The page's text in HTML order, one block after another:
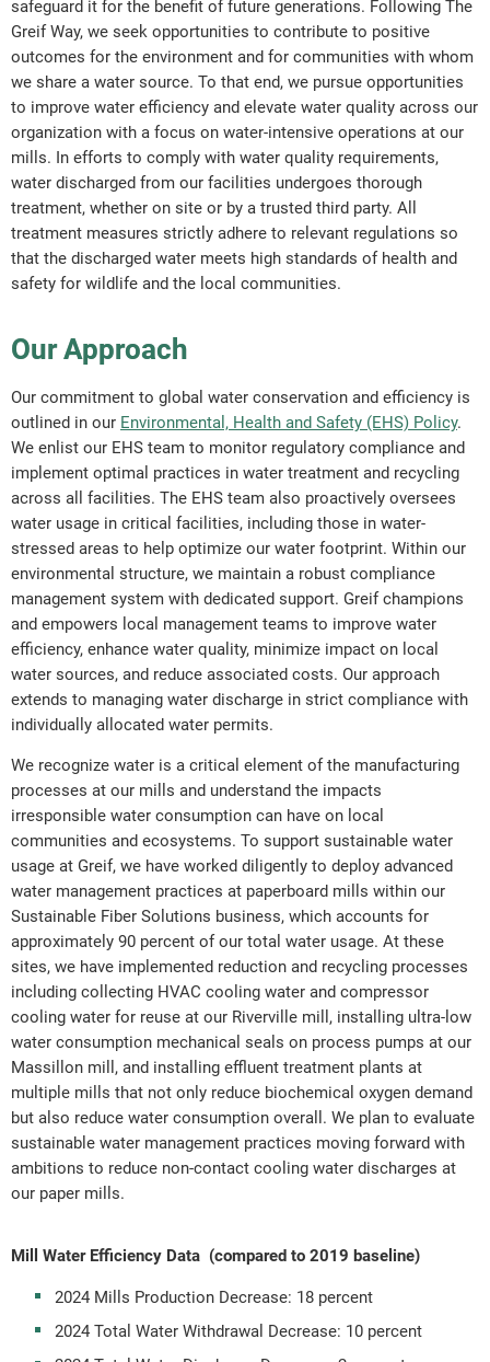
safeguard it for the benefit of future generations. Following The
Greif Way, we seek opportunities to contribute to positive
outcomes for the environment and for communities with whom
we share a water source. To that end, we pursue opportunities
to improve water efficiency and elevate water quality across our
organization with a focus on water-intensive operations at our
mills. In efforts to comply with water quality requirements,
water discharged from our facilities undergoes thorough
treatment, whether on site or by a trusted third party. All
treatment measures strictly adhere to relevant regulations so
that the discharged water meets high standards of health and
safety for wildlife and the local communities.
Our Approach
Our commitment to global water conservation and efficiency is
outlined in our Environmental, Health and Safety (EHS) Policy.
We enlist our EHS team to monitor regulatory compliance and
implement optimal practices in water treatment and recycling
across all facilities. The EHS team also proactively oversees
water usage in critical facilities, including those in water-
stressed areas to help optimize our water footprint. Within our
environmental structure, we maintain a robust compliance
management system with dedicated support. Greif champions
and empowers local management teams to improve water
efficiency, enhance water quality, minimize impact on local
water sources, and reduce associated costs. Our approach
extends to managing water discharge in strict compliance with
individually allocated water permits.
We recognize water is a critical element of the manufacturing
processes at our mills and understand the impacts
irresponsible water consumption can have on local
communities and ecosystems. To support sustainable water
usage at Greif, we have worked diligently to deploy advanced
water management practices at paperboard mills within our
Sustainable Fiber Solutions business, which accounts for
approximately 90 percent of our total water usage. At these
sites, we have implemented reduction and recycling processes
including collecting HVAC cooling water and compressor
cooling water for reuse at our Riverville mill, installing ultra-low
water consumption mechanical seals on process pumps at our
Massillon mill, and installing effluent treatment plants at
multiple mills that not only reduce biochemical oxygen demand
but also reduce water consumption overall. We plan to evaluate
sustainable water management practices moving forward with
ambitions to reduce non-contact cooling water discharges at
our paper mills.
Mill Water Efficiency Data (compared to 2019 baseline)
2024 Mills Production Decrease: 18 percent
2024 Total Water Withdrawal Decrease: 10 percent